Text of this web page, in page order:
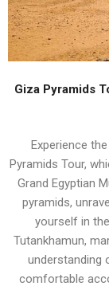
Giza Pyramids
Experience
Pyramids Tour,
Grand Egyptian
pyramids,
yourself in
Tutankhamun,
understanding
comfortable